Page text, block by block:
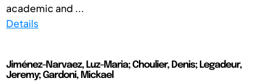
academic and ...
Details
Jiménez-Narvaez, Luz-Maria; Choulier, Denis; Legadeur,
Jeremy; Gardoni, Mickael